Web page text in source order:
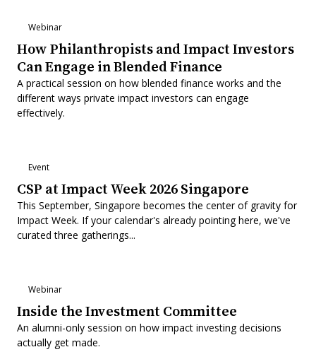
Webinar
How Philanthropists and Impact Investors
Can Engage in Blended Finance
A practical session on how blended finance works and the
different ways private impact investors can engage
effectively.
Event
CSP at Impact Week 2026 Singapore
This September, Singapore becomes the center of gravity for
Impact Week. If your calendar's already pointing here, we've
curated three gatherings...
Webinar
Inside the Investment Committee
An alumni-only session on how impact investing decisions
actually get made.